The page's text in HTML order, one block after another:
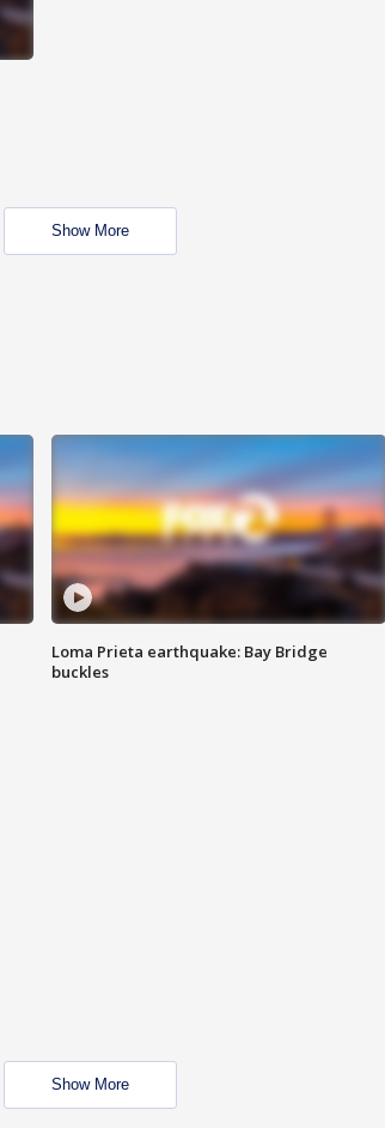
Show More
Loma Prieta earthquake: Bay Bridge
buckles
Show More